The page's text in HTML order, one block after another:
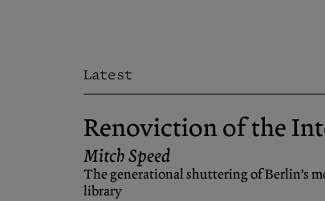
Latest
Renoviction of the
Mitch Speed
The generational shuttering of Berlin’s
library